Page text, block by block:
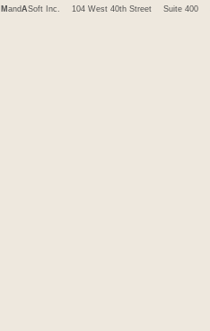
M andASoft Inc. 104 West 40th Street Suite 400